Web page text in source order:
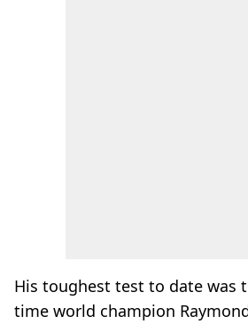
His toughest test to date was
time world champion